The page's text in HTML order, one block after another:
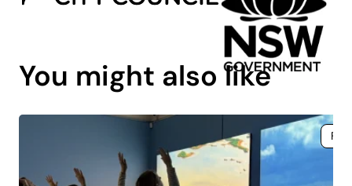
You might also like
Free